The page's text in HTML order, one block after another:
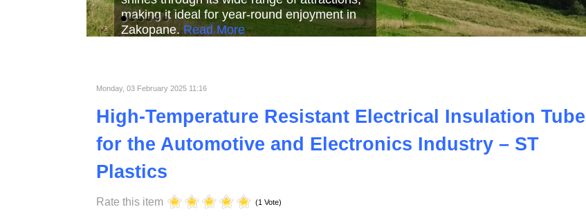
Read More
Read More
Monday, 03 February 2025 11:16
High-Temperature Resistant Electrical Insulation Tubes